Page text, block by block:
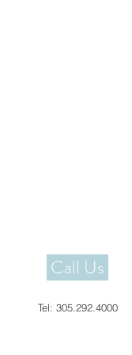
Call Us
Tel: 305.292.4000